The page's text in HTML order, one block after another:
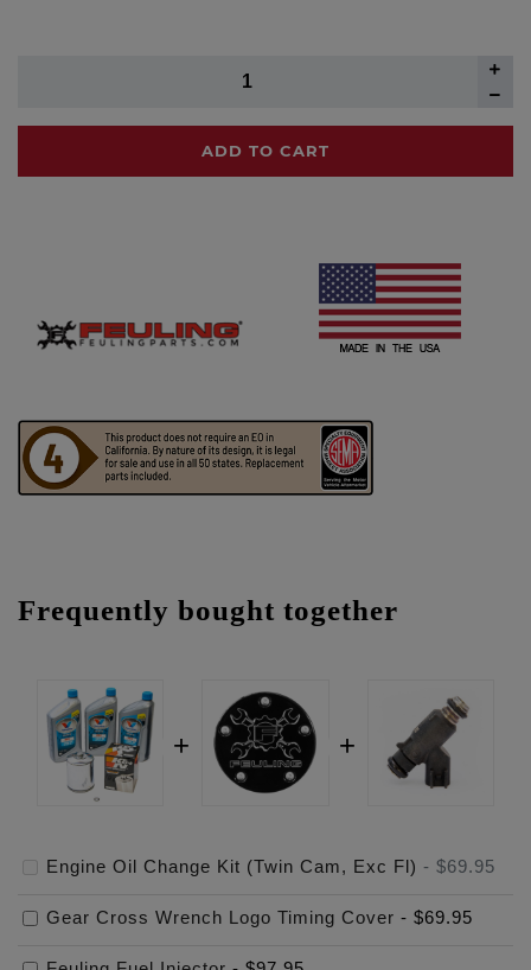
ADD TO CART
Frequently bought together
Engine Oil Change Kit (Twin Cam, Exc Fl) - $69.95
Gear Cross Wrench Logo Timing Cover - $69.95